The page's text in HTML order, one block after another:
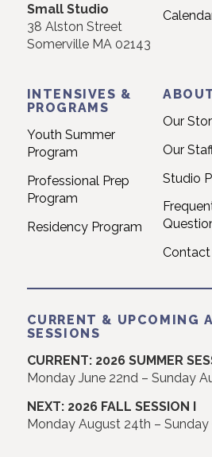
blank.
Small Studio
38 Alston Street
Somerville MA 02143
INTENSIVES &
PROGRAMS
Youth Summer
Program
Professional Prep
Program
Residency Program
Our
Our
Studio
Contact
CURRENT & UPCOMING
SESSIONS
CURRENT: 2026 SUMMER
Monday June 22nd – Sunday
NEXT: 2026 FALL SESSION I
Monday August 24th –